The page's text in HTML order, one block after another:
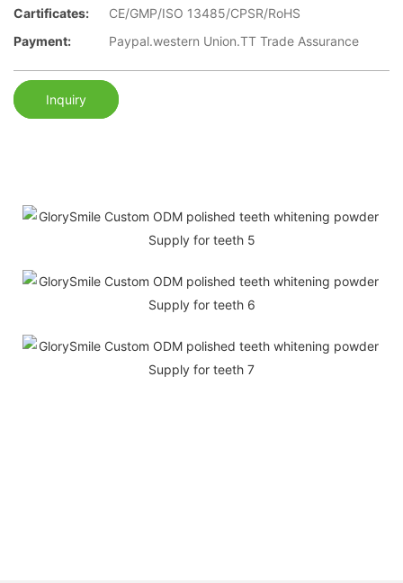
Cartificates:
CE/GMP/ISO 13485/CPSR/RoHS
Payment:
Paypal.western Union.TT Trade Assurance
Inquiry